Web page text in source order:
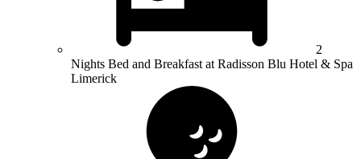
2
Nights Bed and Breakfast at Radisson Blu Hotel & Spa
Limerick